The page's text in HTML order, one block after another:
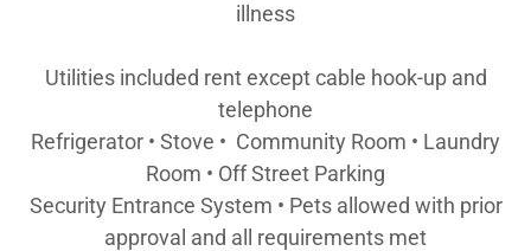
illness
Utilities included rent except cable hook-up and
telephone
Refrigerator • Stove • Community Room • Laundry
Room • Off Street Parking
Security Entrance System • Pets allowed with prior
approval and all requirements met